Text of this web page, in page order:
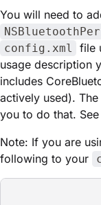
You will need to
config.xml
file
usage description
includes
actively used).
you to do that.
Note: If you are
following to your